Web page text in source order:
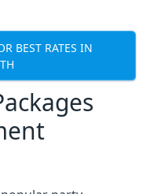
BEST RATES IN